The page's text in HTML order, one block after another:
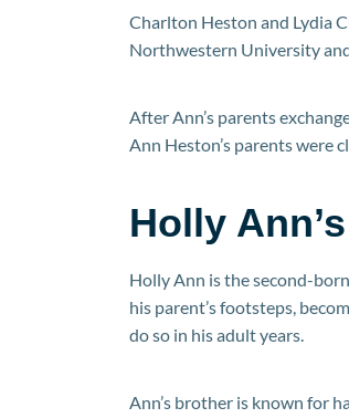
Charlton Heston and Lydia
Northwestern University
After Ann’s parents
Ann Heston’s parents were
Holly
Holly Ann is the second-
his parent’s footsteps,
do so in his adult years.
Ann’s brother is known for